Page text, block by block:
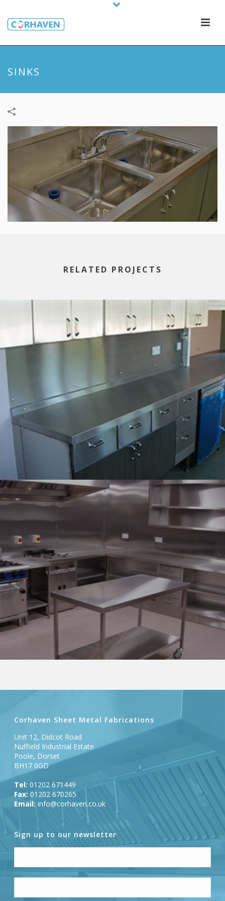
SINKS
RELATED PROJECTS
Corhaven Sheet Metal Fabrications
Unit 12, Didcot Road
Nuffield Industrial Estate
Poole, Dorset
BH17 0GD
Tel: 01202 671449
Fax: 01202 670265
Email: info@corhaven.co.uk
Sign up to our newsletter